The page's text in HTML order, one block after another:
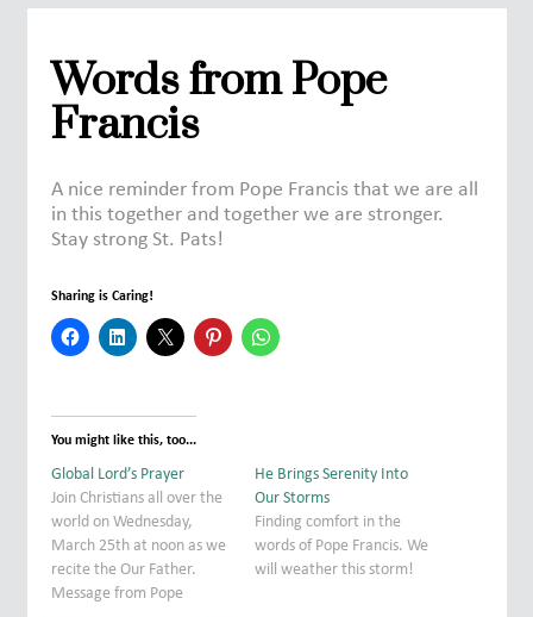
Words from Pope
Francis
A nice reminder from Pope Francis that we are all
in this together and together we are stronger.
Stay strong St. Pats!
Sharing is Caring!
You might like this, too...
Global Lord’s Prayer
Join Christians all over the
world on Wednesday,
March 25th at noon as we
recite the Our Father.
Message from Pope
He Brings Serenity Into
Our Storms
Finding comfort in the
words of Pope Francis. We
will weather this storm!